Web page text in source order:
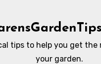
tips to help you get the
your garden.